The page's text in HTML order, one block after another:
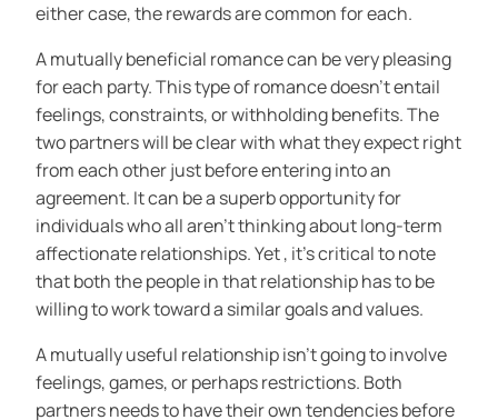
either case, the rewards are common for each.
A mutually beneficial romance can be very pleasing
for each party. This type of romance doesn’t entail
feelings, constraints, or withholding benefits. The
two partners will be clear with what they expect right
from each other just before entering into an
agreement. It can be a superb opportunity for
individuals who all aren’t thinking about long-term
affectionate relationships. Yet , it’s critical to note
that both the people in that relationship has to be
willing to work toward a similar goals and values.
A mutually useful relationship isn’t going to involve
feelings, games, or perhaps restrictions. Both
partners needs to have their own tendencies before